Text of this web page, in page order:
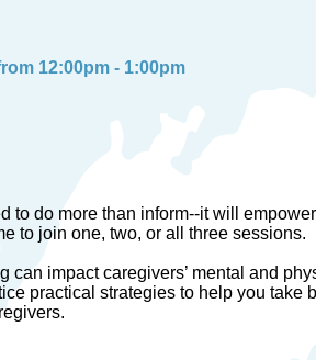
12:00pm - 1:00pm
to do more than inform--it will
to join one, two, or all three sessions.
can impact caregivers’ mental and
practical strategies to help you